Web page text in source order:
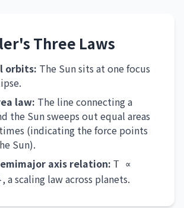
Three Laws
orbits: The Sun sits at one focus
law: The line connecting a
the Sun sweeps out equal areas
(indicating the force points
Sun).
axis relation: T ∝
, a scaling law across planets.